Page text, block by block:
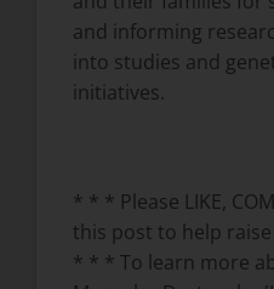
and informing
into studies and
initiatives.
* * * Please LIKE,
this post to help
* * * To learn more